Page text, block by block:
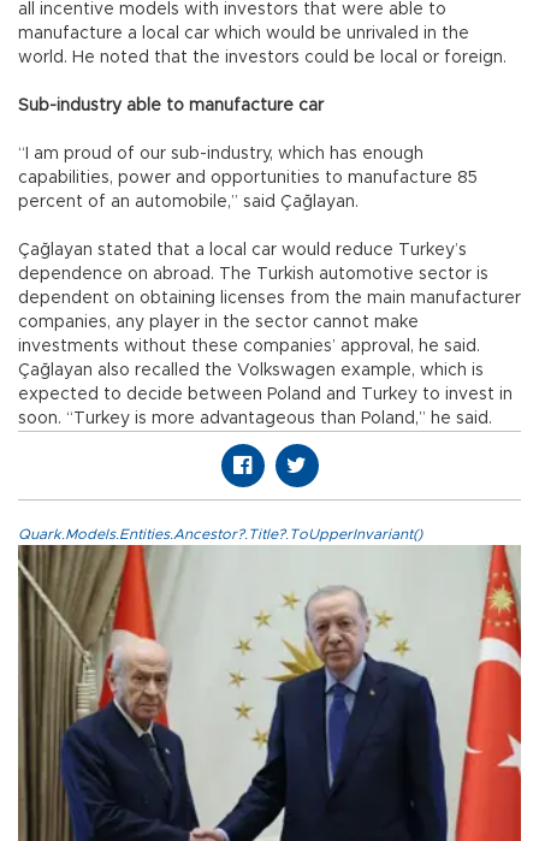
all incentive models with investors that were able to
manufacture a local car which would be unrivaled in the
world. He noted that the investors could be local or foreign.
Sub-industry able to manufacture car
“I am proud of our sub-industry, which has enough
capabilities, power and opportunities to manufacture 85
percent of an automobile,” said Çağlayan.
Çağlayan stated that a local car would reduce Turkey’s
dependence on abroad. The Turkish automotive sector is
dependent on obtaining licenses from the main manufacturer
companies, any player in the sector cannot make
investments without these companies’ approval, he said.
Çağlayan also recalled the Volkswagen example, which is
expected to decide between Poland and Turkey to invest in
soon. “Turkey is more advantageous than Poland,” he said.
Quark.Models.Entities.Ancestor?.Title?.ToUpperInvariant()